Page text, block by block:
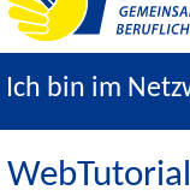
Ich bin im